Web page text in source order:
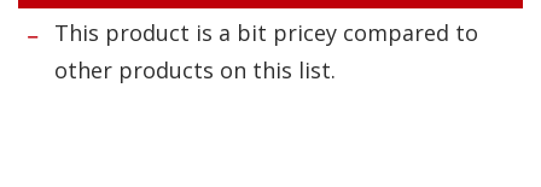
This product is a bit pricey compared to
other products on this list.